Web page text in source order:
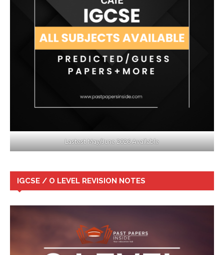
Lastest May/June 2026 Available
IGCSE / O LEVEL REVISION NOTES